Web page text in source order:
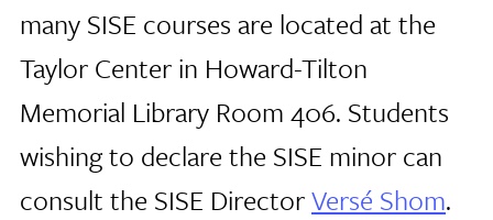
many SISE courses are located at the
Taylor Center in Howard-Tilton
Memorial Library Room 406. Students
wishing to declare the SISE minor can
consult the SISE DirectorVersé Shom.